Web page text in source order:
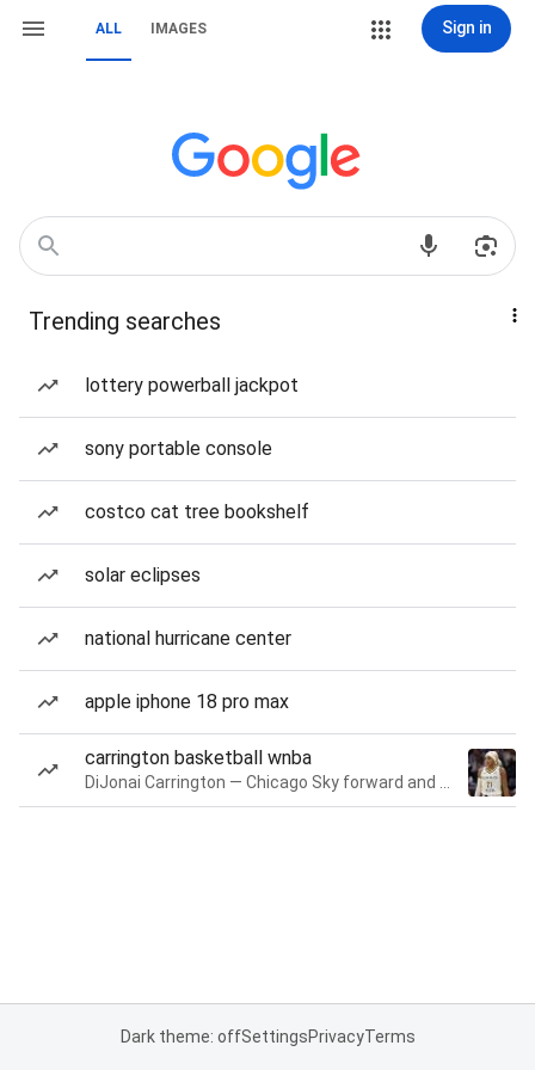
ALL IMAGES Sign in
Trending searches
lottery powerball jackpot
sony portable console
costco cat tree bookshelf
solar eclipses
national hurricane center
apple iphone 18 pro max
carrington basketball wnba
Dark theme: offSettingsPrivacyTerms